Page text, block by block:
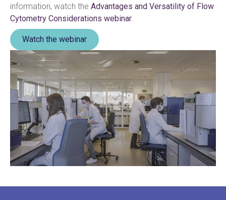
information, watch the Advantages and Versatility of Flow
Cytometry Considerations webinar.
Watch the webinar